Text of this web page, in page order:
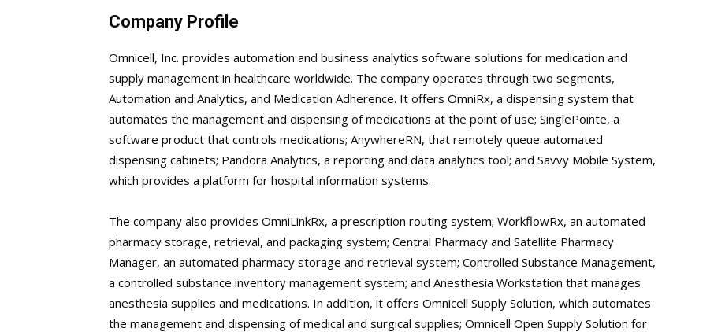
Company Profile
Omnicell, Inc. provides automation and business analytics software solutions for medication and
supply management in healthcare worldwide. The company operates through two segments,
Automation and Analytics, and Medication Adherence. It offers OmniRx, a dispensing system that
automates the management and dispensing of medications at the point of use; SinglePointe, a
software product that controls medications; AnywhereRN, that remotely queue automated
dispensing cabinets; Pandora Analytics, a reporting and data analytics tool; and Savvy Mobile System,
which provides a platform for hospital information systems.
The company also provides OmniLinkRx, a prescription routing system; WorkflowRx, an automated
pharmacy storage, retrieval, and packaging system; Central Pharmacy and Satellite Pharmacy
Manager, an automated pharmacy storage and retrieval system; Controlled Substance Management,
a controlled substance inventory management system; and Anesthesia Workstation that manages
anesthesia supplies and medications. In addition, it offers Omnicell Supply Solution, which automates
the management and dispensing of medical and surgical supplies; Omnicell Open Supply Solution for